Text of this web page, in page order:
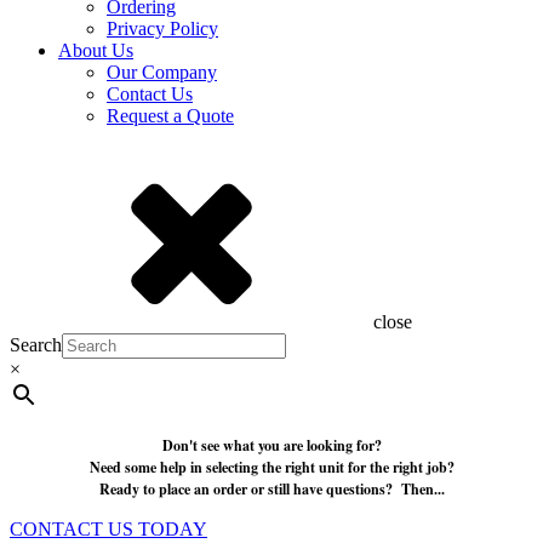
Ordering
Privacy Policy
About Us
Our Company
Contact Us
Request a Quote
close
Search
×
Don't see what you are looking for?
Need some help in selecting the right unit for the right job?
Ready to place an order or still have questions? Then...
CONTACT US TODAY